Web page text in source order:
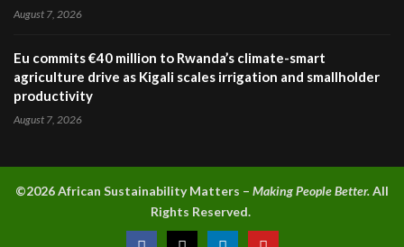
August 7, 2026
Eu commits €40 million to Rwanda’s climate-smart
agriculture drive as Kigali scales irrigation and smallholder
productivity
August 7, 2026
©2026 African Sustainability Matters – Making People Better.All
Rights Reserved.